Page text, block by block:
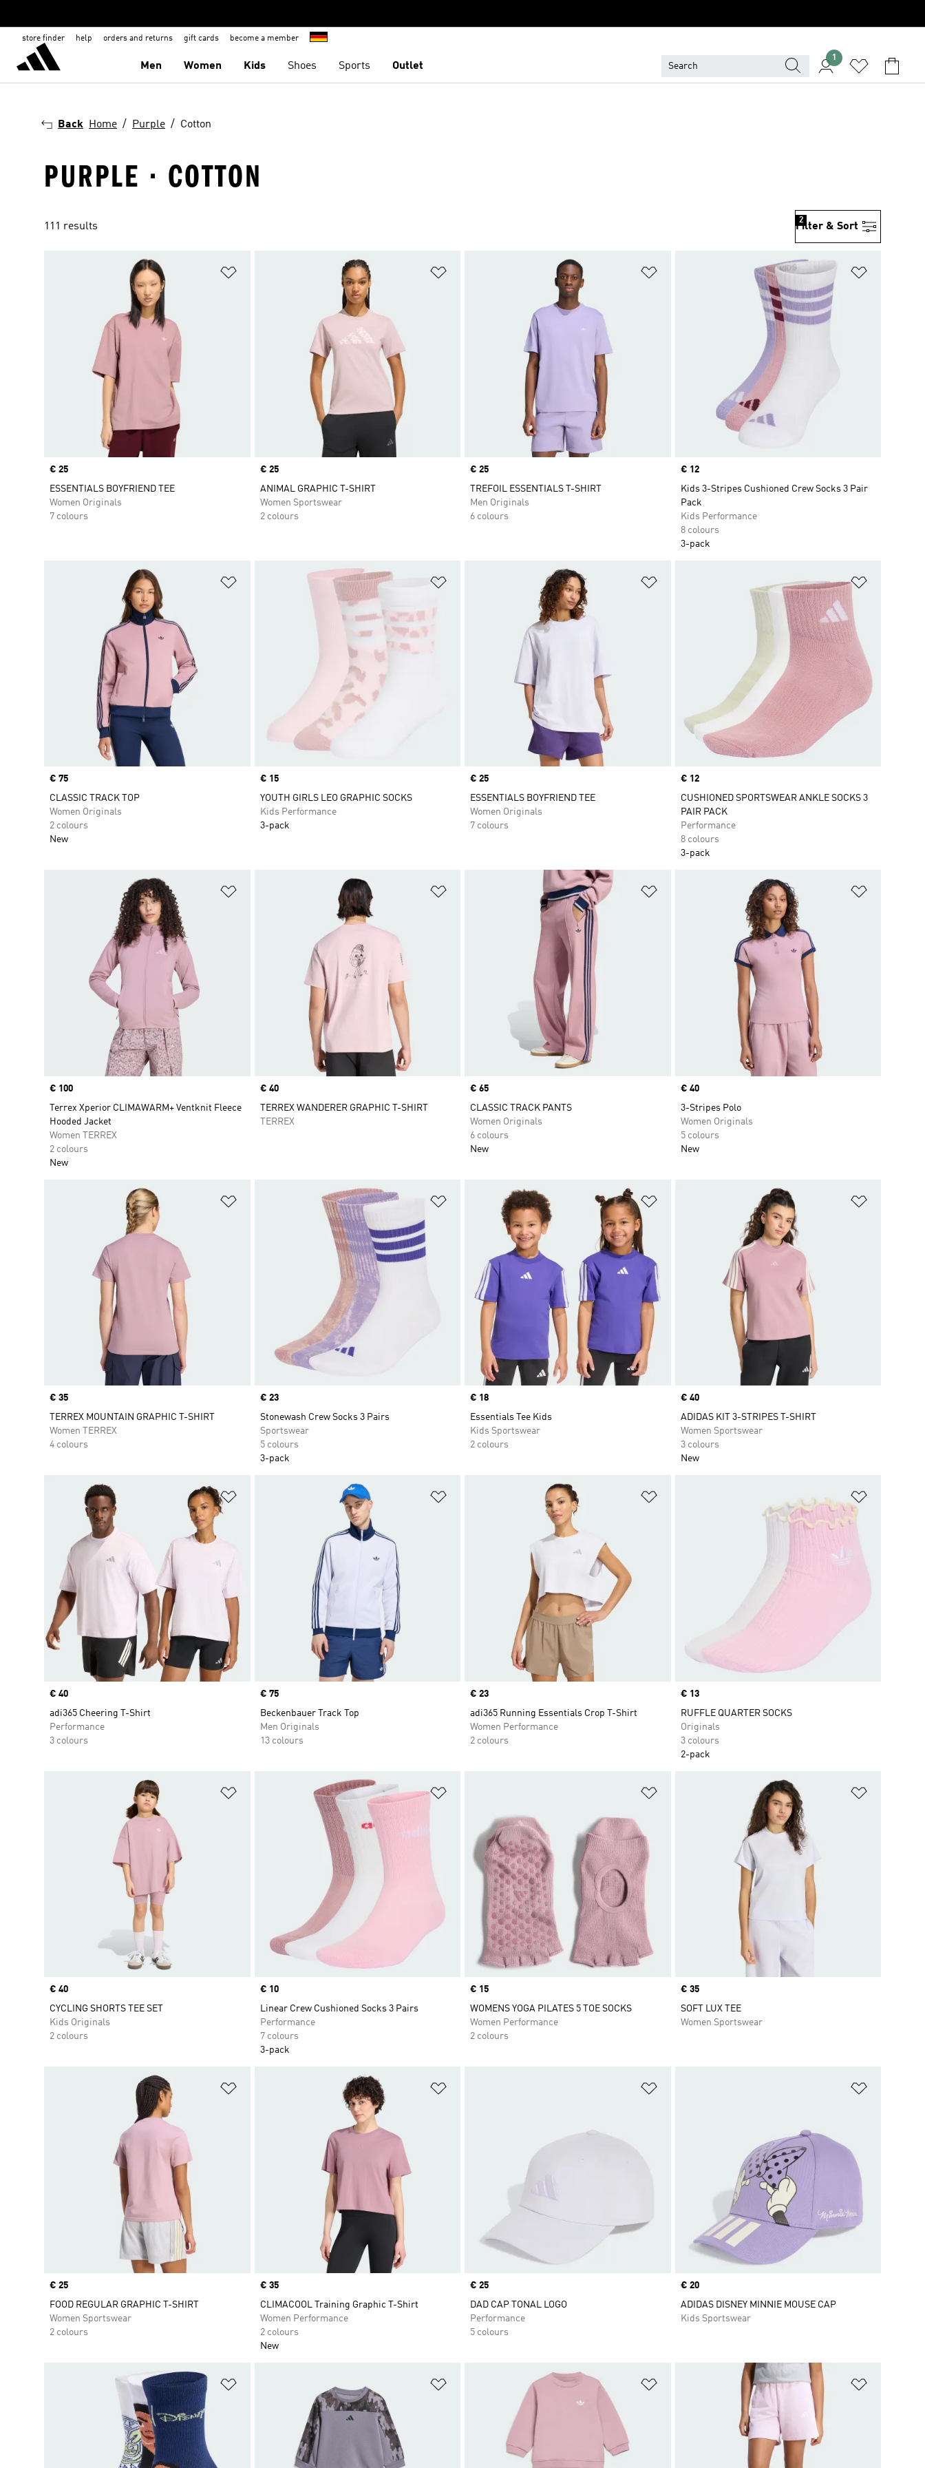
store finder help orders and returns gift cards become a member
Men Women Kids Shoes Sports Outlet
1
Back Home Purple Cotton
PURPLE · COTTON
111 results Filter & Sort
2
Price
€ 25
ESSENTIALS BOYFRIEND TEE
Women Originals
7 colours
Price
€ 25
ANIMAL GRAPHIC T-SHIRT
Women Sportswear
2 colours
Price
€ 25
TREFOIL ESSENTIALS T-SHIRT
Men Originals
6 colours
Price
€ 12
Kids 3-Stripes Cushioned Crew Socks 3 Pair
Pack
Kids Performance
8 colours
3-pack
Price
€ 75
CLASSIC TRACK TOP
Women Originals
2 colours
New
Price
€ 15
YOUTH GIRLS LEO GRAPHIC SOCKS
Kids Performance
3-pack
Price
€ 25
ESSENTIALS BOYFRIEND TEE
Women Originals
7 colours
Price
€ 12
CUSHIONED SPORTSWEAR ANKLE SOCKS 3
PAIR PACK
Performance
8 colours
3-pack
Price
€ 100
Terrex Xperior CLIMAWARM+ Ventknit Fleece
Hooded Jacket
Women TERREX
2 colours
New
Price
€ 40
TERREX WANDERER GRAPHIC T-SHIRT
TERREX
Price
€ 65
CLASSIC TRACK PANTS
Women Originals
6 colours
New
Price
€ 40
3-Stripes Polo
Women Originals
5 colours
New
Price
€ 35
TERREX MOUNTAIN GRAPHIC T-SHIRT
Women TERREX
4 colours
Add to Wishlist
Price
€ 23
Stonewash Crew Socks 3 Pairs
Sportswear
5 colours
3-pack
Price
€ 18
Essentials Tee Kids
Kids Sportswear
2 colours
Price
€ 40
ADIDAS KIT 3-STRIPES T-SHIRT
Women Sportswear
3 colours
New
Price
€ 40
adi365 Cheering T-Shirt
Performance
3 colours
Price
€ 75
Beckenbauer Track Top
Men Originals
13 colours
Price
€ 23
adi365 Running Essentials Crop T-Shirt
Women Performance
2 colours
Price
€ 13
RUFFLE QUARTER SOCKS
Originals
3 colours
2-pack
Price
€ 40
CYCLING SHORTS TEE SET
Kids Originals
2 colours
Price
€ 10
Linear Crew Cushioned Socks 3 Pairs
Performance
7 colours
3-pack
Price
€ 15
WOMENS YOGA PILATES 5 TOE SOCKS
Women Performance
2 colours
Price
€ 35
SOFT LUX TEE
Women Sportswear
Price
€ 25
FOOD REGULAR GRAPHIC T-SHIRT
Women Sportswear
2 colours
Price
€ 35
CLIMACOOL Training Graphic T-Shirt
Women Performance
2 colours
New
Price
€ 25
DAD CAP TONAL LOGO
Performance
5 colours
Price
€ 20
ADIDAS DISNEY MINNIE MOUSE CAP
Kids Sportswear